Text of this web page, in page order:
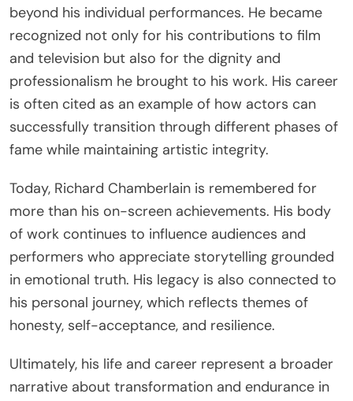
beyond his individual performances. He became
recognized not only for his contributions to film
and television but also for the dignity and
professionalism he brought to his work. His career
is often cited as an example of how actors can
successfully transition through different phases of
fame while maintaining artistic integrity.
Today, Richard Chamberlain is remembered for
more than his on-screen achievements. His body
of work continues to influence audiences and
performers who appreciate storytelling grounded
in emotional truth. His legacy is also connected to
his personal journey, which reflects themes of
honesty, self-acceptance, and resilience.
Ultimately, his life and career represent a broader
narrative about transformation and endurance in